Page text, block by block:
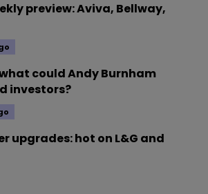
preview: Aviva, Bellway,
could Andy Burnham
investors?
upgrades: hot on L&G and